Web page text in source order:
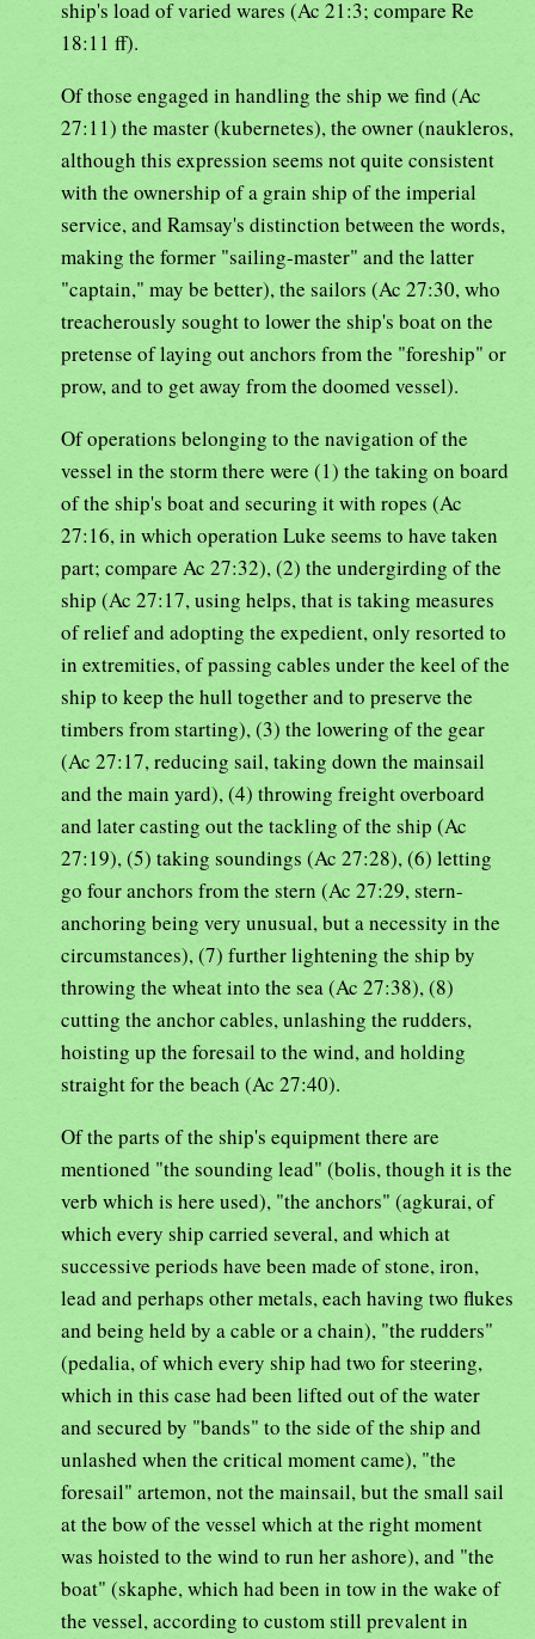
ship's load of varied wares (Ac 21:3; compare Re
18:11 ff).
Of those engaged in handling the ship we find (Ac
27:11) the master (kubernetes), the owner (naukleros,
although this expression seems not quite consistent
with the ownership of a grain ship of the imperial
service, and Ramsay's distinction between the words,
making the former "sailing-master" and the latter
"captain," may be better), the sailors (Ac 27:30, who
treacherously sought to lower the ship's boat on the
pretense of laying out anchors from the "foreship" or
prow, and to get away from the doomed vessel).
Of operations belonging to the navigation of the
vessel in the storm there were (1) the taking on board
of the ship's boat and securing it with ropes (Ac
27:16, in which operation Luke seems to have taken
part; compare Ac 27:32), (2) the undergirding of the
ship (Ac 27:17, using helps, that is taking measures
of relief and adopting the expedient, only resorted to
in extremities, of passing cables under the keel of the
ship to keep the hull together and to preserve the
timbers from starting), (3) the lowering of the gear
(Ac 27:17, reducing sail, taking down the mainsail
and the main yard), (4) throwing freight overboard
and later casting out the tackling of the ship (Ac
27:19), (5) taking soundings (Ac 27:28), (6) letting
go four anchors from the stern (Ac 27:29, stern-
anchoring being very unusual, but a necessity in the
circumstances), (7) further lightening the ship by
throwing the wheat into the sea (Ac 27:38), (8)
cutting the anchor cables, unlashing the rudders,
hoisting up the foresail to the wind, and holding
straight for the beach (Ac 27:40).
Of the parts of the ship's equipment there are
mentioned "the sounding lead" (bolis, though it is the
verb which is here used), "the anchors" (agkurai, of
which every ship carried several, and which at
successive periods have been made of stone, iron,
lead and perhaps other metals, each having two flukes
and being held by a cable or a chain), "the rudders"
(pedalia, of which every ship had two for steering,
which in this case had been lifted out of the water
and secured by "bands" to the side of the ship and
unlashed when the critical moment came), "the
foresail" artemon, not the mainsail, but the small sail
at the bow of the vessel which at the right moment
was hoisted to the wind to run her ashore), and "the
boat" (skaphe, which had been in tow in the wake of
the vessel, according to custom still prevalent in